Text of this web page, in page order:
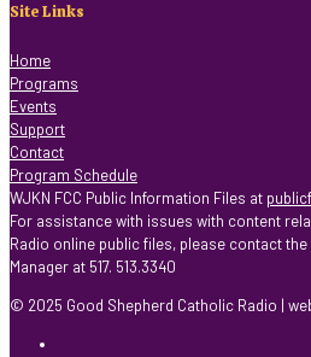
Site Links
Home
Programs
Events
Support
Contact
Program Schedule
WJKN FCC Public Information Files at
For assistance with issues with content
Radio online public files, please contact
Manager at 517. 513.3340
© 2025 Good Shepherd Catholic Radio |